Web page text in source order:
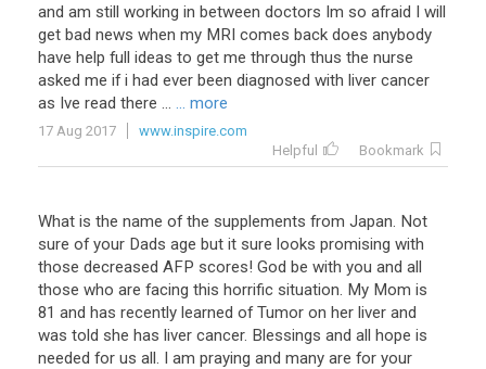
and am still working in between doctors Im so afraid I will
get bad news when my MRI comes back does anybody
have help full ideas to get me through thus the nurse
asked me if i had ever been diagnosed with liver cancer
as Ive read there ... ... more
17 Aug 2017
www.inspire.com
Helpful
Bookmark
What is the name of the supplements from Japan. Not
sure of your Dads age but it sure looks promising with
those decreased AFP scores! God be with you and all
those who are facing this horrific situation. My Mom is
81 and has recently learned of Tumor on her liver and
was told she has liver cancer. Blessings and all hope is
needed for us all. I am praying and many are for your